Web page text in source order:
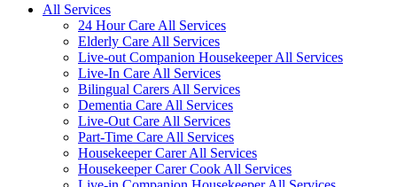
All Services
24 Hour Care All Services
Elderly Care All Services
Live-out Companion Housekeeper All Services
Live-In Care All Services
Bilingual Carers All Services
Dementia Care All Services
Live-Out Care All Services
Part-Time Care All Services
Housekeeper Carer All Services
Housekeeper Carer Cook All Services